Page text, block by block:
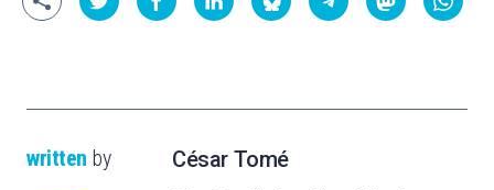
written by César Tomé